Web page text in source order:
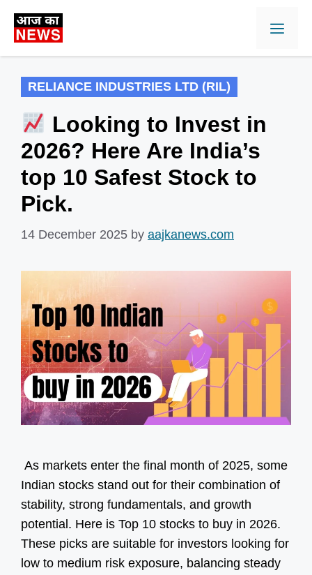
RELIANCE INDUSTRIES LTD (RIL)
Looking to Invest in
2026? Here Are India’s
top 10 Safest Stock to
Pick.
14 December 2025 by aajkanews.com
As markets enter the final month of 2025, some
Indian stocks stand out for their combination of
stability, strong fundamentals, and growth
potential. Here is Top 10 stocks to buy in 2026.
These picks are suitable for investors looking for
low to medium risk exposure, balancing steady